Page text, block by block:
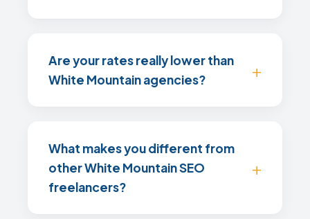
Are your rates really lower than
White Mountain agencies?
What makes you different from
other White Mountain SEO
freelancers?